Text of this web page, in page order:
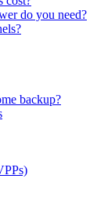
do you need?
backup?